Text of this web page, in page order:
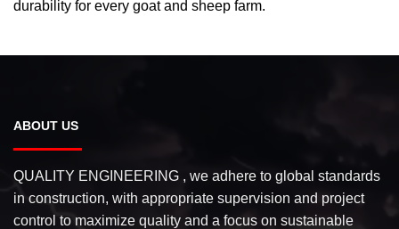
durability for every goat and sheep farm.
ABOUT US
QUALITY ENGINEERING , we adhere to global standards
in construction, with appropriate supervision and project
control to maximize quality and a focus on sustainable